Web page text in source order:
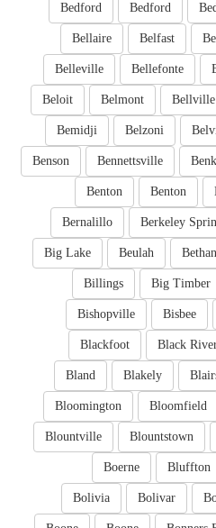
Bedford
Bedford
Belfast
Bellaire
Bellefonte
Belleville
Bellville
Belmont
Beloit
Belzoni
Bemidji
Bennettsville
Benson
Benton
Benton
Berkeley
Bernalillo
Beulah
Big Lake
Big Timber
Billings
Bisbee
Bishopville
Black
Blackfoot
Blakely
Bland
Bloomfield
Bloomington
Blountstown
Blountville
Bluffton
Boerne
Bolivar
Bolivia